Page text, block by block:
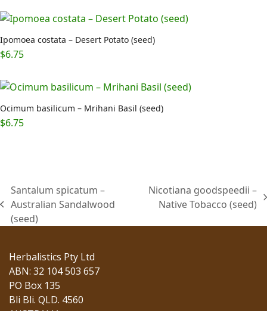
Ipomoea costata – Desert Potato (seed)
$6.75
Ocimum basilicum – Mrihani Basil (seed)
$6.75
previous
post:
Santalum spicatum –
Australian Sandalwood
(seed)
next
Nicotiana goodspeedii –
Native Tobacco (seed)
Herbalistics Pty Ltd
ABN: 32 104 503 657
PO Box 135
Bli Bli. QLD. 4560